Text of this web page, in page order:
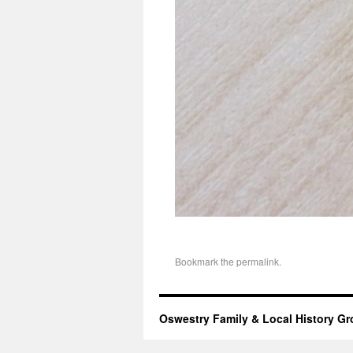
Bookmark the permalink.
Oswestry Family & Local History